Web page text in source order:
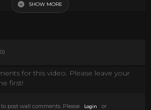
Movies
SHOW MORE
for this video. Please leave your
first!
post wall comments. Please Login or